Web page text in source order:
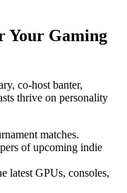
Your Gaming
co-host banter,
thrive on personality
matches.
of upcoming indie
latest GPUs, consoles,